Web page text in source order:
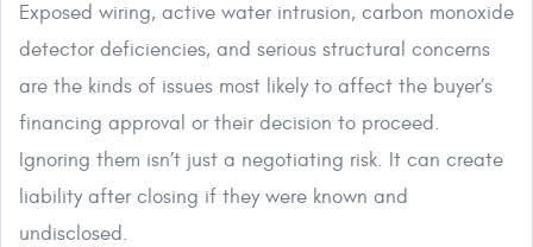
Exposed wiring, active water intrusion, carbon monoxide
detector deficiencies, and serious structural concerns
are the kinds of issues most likely to affect the buyer’s
financing approval or their decision to proceed.
Ignoring them isn’t just a negotiating risk. It can create
liability after closing if they were known and
undisclosed.